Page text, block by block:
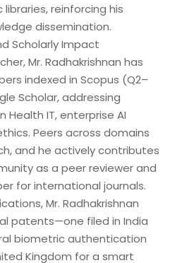
reinforcing his
dissemination.
Scholarly Impact
Mr. Radhakrishnan has
indexed in Scopus (Q2–
Scholar, addressing
IT, enterprise AI
Peers across domains
and he actively contributes
as a peer reviewer and
for international journals.
Mr. Radhakrishnan
patents—one filed in India
biometric authentication
Kingdom for a smart